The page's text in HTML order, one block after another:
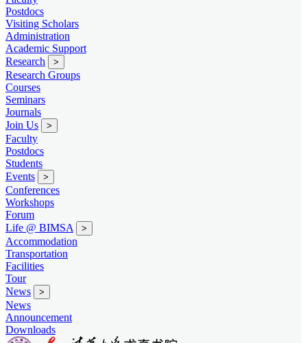
Postdocs
Visiting Scholars
Administration
Academic Support
Research
>
Research Groups
Courses
Seminars
Journals
Join Us
>
Faculty
Postdocs
Students
Events
>
Conferences
Workshops
Forum
Life @ BIMSA
>
Accommodation
Transportation
Facilities
Tour
News
>
News
Announcement
Downloads